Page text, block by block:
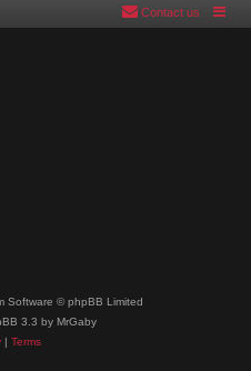
Contact us
Software © phpBB Limited
3.3 by MrGaby
| Terms